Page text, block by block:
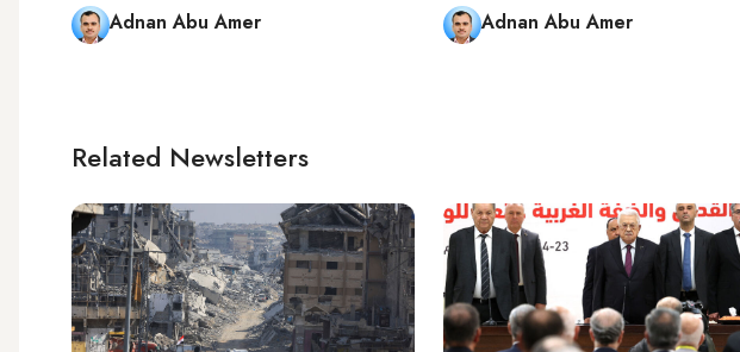
Adnan Abu Amer Adnan Abu Amer
Related Newsletters